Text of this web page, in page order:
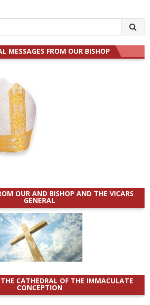
MESSAGES FROM OUR BISHOP
OUR AND BISHOP AND THE VICARS
GENERAL
CATHEDRAL OF THE IMMACULATE
CONCEPTION